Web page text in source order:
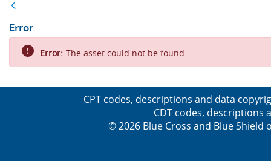
Error
Error: The asset could not be found.
CPT codes, descriptions and data
CDT codes, descriptions
© 2026 Blue Cross and Blue